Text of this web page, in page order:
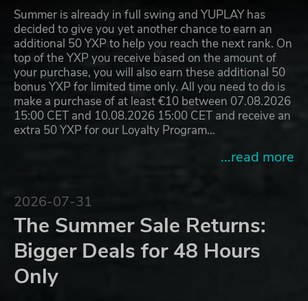
Summer is already in full swing and YUPLAY has
decided to give you yet another chance to earn an
additional 50 YXP to help you reach the next rank. On
top of the YXP you receive based on the amount of
your purchase, you will also earn these additional 50
bonus YXP for limited time only. All you need to do is
make a purchase of at least €10 between 07.08.2026
15:00 CET and 10.08.2026 15:00 CET and receive an
extra 50 YXP for our Loyalty Program…
...read more
2026-07-31
The Summer Sale Returns:
Bigger Deals for 48 Hours
Only